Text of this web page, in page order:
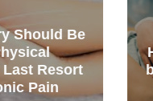
How can
be used for a
birth?